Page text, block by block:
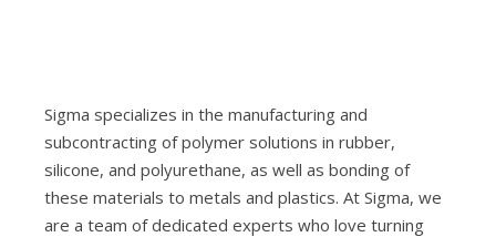
Sigma specializes in the manufacturing and
subcontracting of polymer solutions in rubber,
silicone, and polyurethane, as well as bonding of
these materials to metals and plastics. At Sigma, we
are a team of dedicated experts who love turning